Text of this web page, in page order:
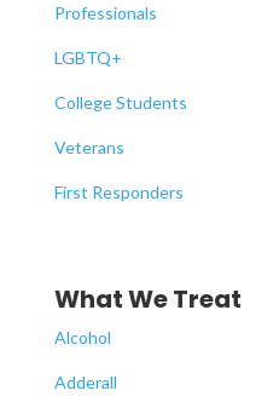
Professionals
LGBTQ+
College Students
Veterans
First Responders
What We Treat
Alcohol
Adderall